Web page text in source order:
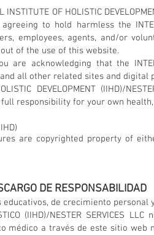
OF HOLISTIC
to hold harmless the
employees, agents, and/or
of the use of this website.
acknowledging that the
and all other related sites and digital
DEVELOPMENT (IIHD)/
responsibility for your own
are copyrighted property of
DE RESPONSABILIDAD
de crecimiento personal
(IIHD)/NESTER SERVICES
médico a través de este sitio web